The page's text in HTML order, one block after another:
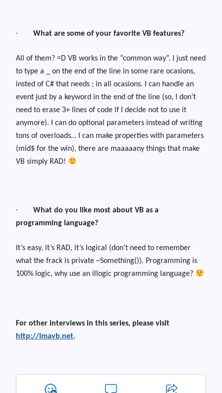
· What are some of your favorite VB features?
All of them? =D VB works in the “common way”. I just need
to type a _ on the end of the line in some rare ocasions,
insted of C# that needs ; in all ocasions. I can handle an
event just by a keyword in the end of the line (so, I don’t
need to erase 3+ lines of code if I decide not to use it
anymore). I can do optional parameters instead of writing
tons of overloads… I can make properties with parameters
(mid$ for the win), there are maaaaany things that make
VB simply RAD!
·
What do you like most about VB as a
programming language?
It’s easy, it’s RAD, it’s logical (don’t need to remember
what the frack is private ~Something()). Programming is
100% logic, why use an illogic programming language?
For other interviews in this series, please visit
http://imavb.net.